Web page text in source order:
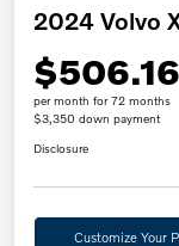
2024 Volvo
$506.16
per month for 72 months
$3,350 down payment
Disclosure
Customize Your